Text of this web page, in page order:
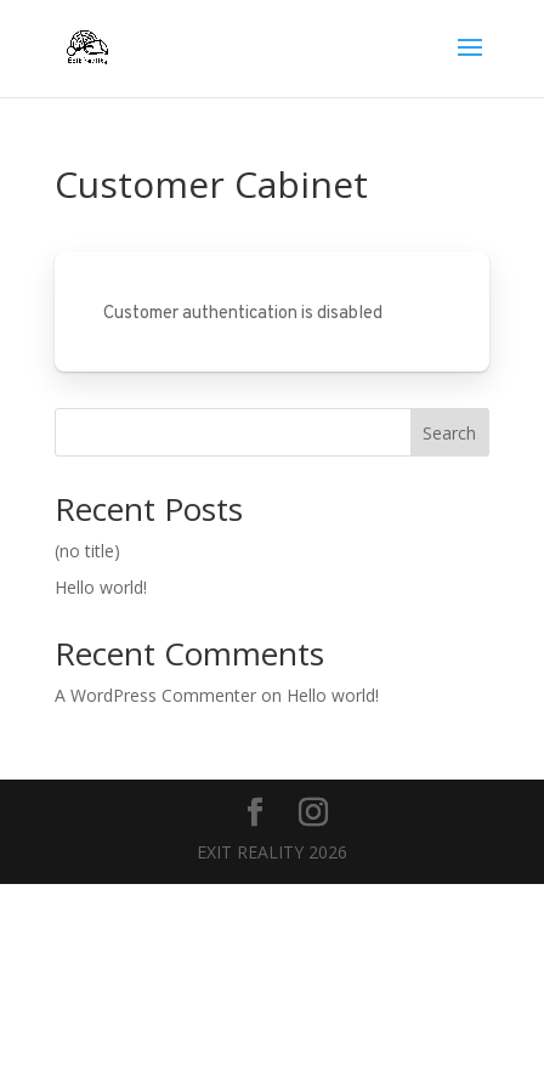
Customer Cabinet
Customer authentication is disabled
Search
Recent Posts
(no title)
Hello world!
Recent Comments
A WordPress Commenteron Hello world!
EXIT REALITY 2026